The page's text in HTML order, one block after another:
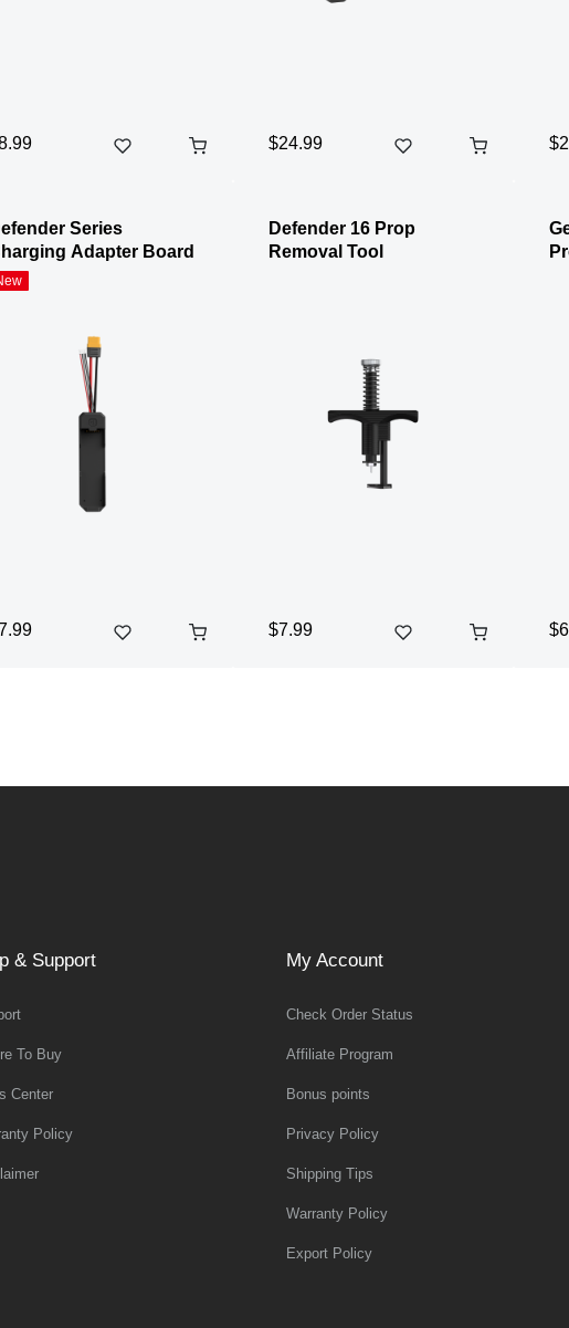
$24.99
Series
Adapter Board
Defender 16 Prop
Removal Tool
$7.99
& Support
To Buy
Center
Policy
My Account
Check Order Status
Affiliate Program
Bonus points
Privacy Policy
Shipping Tips
Warranty Policy
Export Policy